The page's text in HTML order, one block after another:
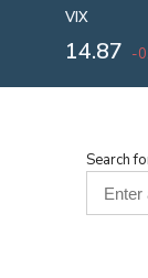
VIX
14.87 -
Search